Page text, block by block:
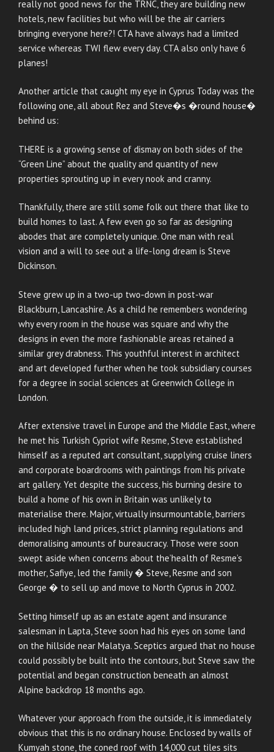
really not good news for the TRNC, they are building new
hotels, new facilities but who will be the air carriers
bringing everyone here?! CTA have always had a limited
service whereas TWI flew every day. CTA also only have 6
planes!
Another article that caught my eye in Cyprus Today was the
following one, all about Rez and Steve�s �round house�
behind us:
THERE is a growing sense of dismay on both sides of the
“Green Line” about the quality and quantity of new
properties sprouting up in every nook and cranny.
Thankfully, there are still some folk out there that like to
build homes to last. A few even go so far as designing
abodes that are completely unique. One man with real
vision and a will to see out a life-long dream is Steve
Dickinson.
Steve grew up in a two-up two-down in post-war
Blackburn, Lancashire. As a child he remembers wondering
why every room in the house was square and why the
designs in even the more fashionable areas retained a
similar grey drabness. This youthful interest in architect
and art developed further when he took subsidiary courses
for a degree in social sciences at Greenwich College in
London.
After extensive travel in Europe and the Middle East, where
he met his Turkish Cypriot wife Resme, Steve established
himself as a reputed art consultant, supplying cruise liners
and corporate boardrooms with paintings from his private
art gallery. Yet despite the success, his burning desire to
build a home of his own in Britain was unlikely to
materialise there. Major, virtually insurmountable, barriers
included high land prices, strict planning regulations and
demoralising amounts of bureaucracy. Those were soon
swept aside when concerns about the’health of Resme’s
mother, Safiye, led the family � Steve, Resme and son
George � to sell up and move to North Cyprus in 2002.
Setting himself up as an estate agent and insurance
salesman in Lapta, Steve soon had his eyes on some land
on the hillside near Malatya. Sceptics argued that no house
could possibly be built into the contours, but Steve saw the
potential and began construction beneath an almost
Alpine backdrop 18 months ago.
Whatever your approach from the outside, it is immediately
obvious that this is no ordinary house. Enclosed by walls of
Kumyah stone, the coned roof with 14,000 cut tiles sits